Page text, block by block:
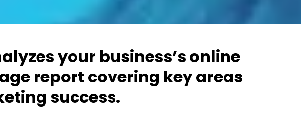
your business’s online
report covering key areas
success.